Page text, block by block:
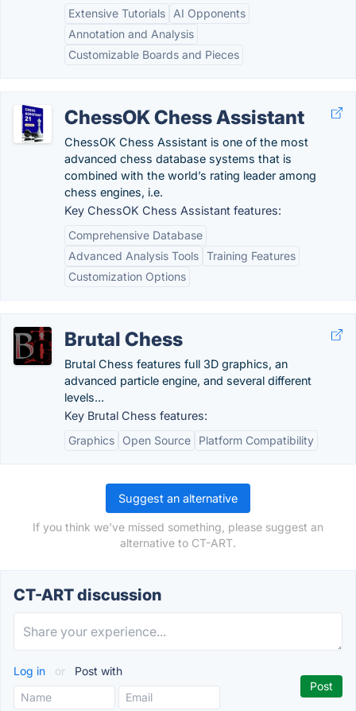
Extensive Tutorials
AI Opponents
Annotation and Analysis
Customizable Boards and Pieces
ChessOK Chess Assistant
ChessOK Chess Assistant is one of the most
advanced chess database systems that is
combined with the world’s rating leader among
chess engines, i.e.
Key ChessOK Chess Assistant features:
Comprehensive Database
Advanced Analysis Tools Training Features
Customization Options
Brutal Chess
Brutal Chess features full 3D graphics, an
advanced particle engine, and several different
levels...
Key Brutal Chess features:
Graphics
Open Source Platform Compatibility
Suggest an alternative
If you think we've missed something, please suggest an
alternative to CT-ART.
CT-ART discussion
Log in or Post with